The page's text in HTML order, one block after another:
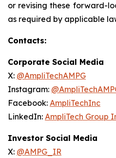
or revising these forward-
as required by applicable
Contacts:
Corporate Social Media
X: @AmpliTechAMPG
Instagram:
Facebook: AmpliTechInc
LinkedIn: AmpliTech Group
Investor Social Media
X: @AMPG_IR